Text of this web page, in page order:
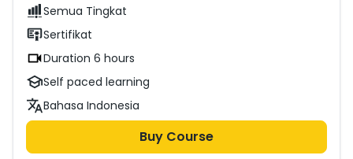
Semua Tingkat
Sertifikat
Duration 6 hours
Self paced learning
Bahasa Indonesia
Buy Course